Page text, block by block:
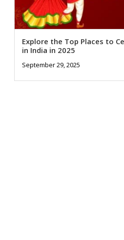
Explore the Top Places to
in India in 2025
September 29, 2025